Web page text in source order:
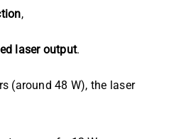
,
laser output.
(around 48 W), the laser